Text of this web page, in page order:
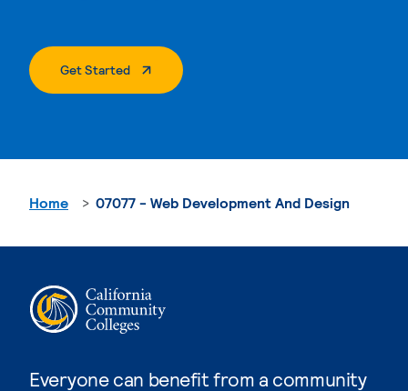
Get Started. External Page
Everyone can benefit from a community
Home 07077 - Web Development And Design